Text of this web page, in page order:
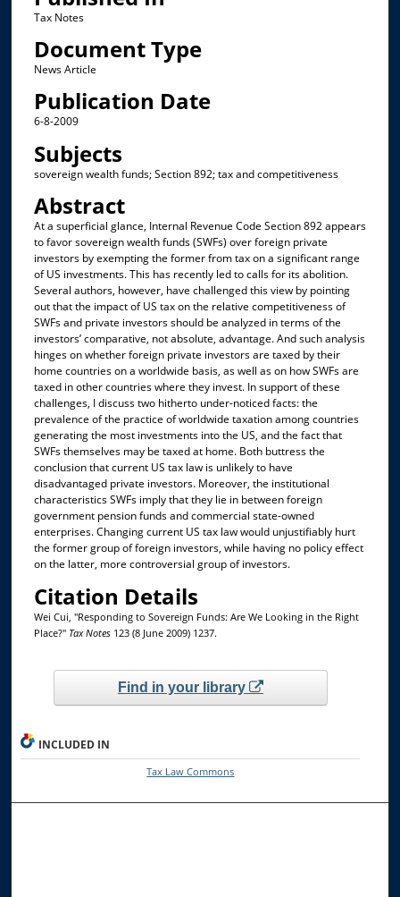
Tax Notes
Document Type
News Article
Publication Date
6-8-2009
Subjects
sovereign wealth funds; Section 892; tax and competitiveness
Abstract
At a superficial glance, Internal Revenue Code Section 892 appears
to favor sovereign wealth funds (SWFs) over foreign private
investors by exempting the former from tax on a significant range
of US investments. This has recently led to calls for its abolition.
Several authors, however, have challenged this view by pointing
out that the impact of US tax on the relative competitiveness of
SWFs and private investors should be analyzed in terms of the
investors’ comparative, not absolute, advantage. And such analysis
hinges on whether foreign private investors are taxed by their
home countries on a worldwide basis, as well as on how SWFs are
taxed in other countries where they invest. In support of these
challenges, I discuss two hitherto under-noticed facts: the
prevalence of the practice of worldwide taxation among countries
generating the most investments into the US, and the fact that
SWFs themselves may be taxed at home. Both buttress the
conclusion that current US tax law is unlikely to have
disadvantaged private investors. Moreover, the institutional
characteristics SWFs imply that they lie in between foreign
government pension funds and commercial state-owned
enterprises. Changing current US tax law would unjustifiably hurt
the former group of foreign investors, while having no policy effect
on the latter, more controversial group of investors.
Citation Details
Wei Cui, "Responding to Sovereign Funds: Are We Looking in the Right
Place?" Tax Notes123 (8 June 2009) 1237.
Find in your library
INCLUDED IN
Tax Law Commons